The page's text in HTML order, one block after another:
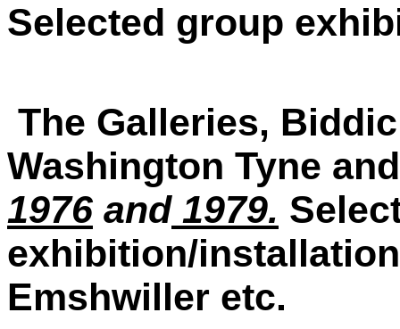
Selected group
The Galleries,
Washington Tyne
1976 and1979.
exhibition/
Emshwiller etc.